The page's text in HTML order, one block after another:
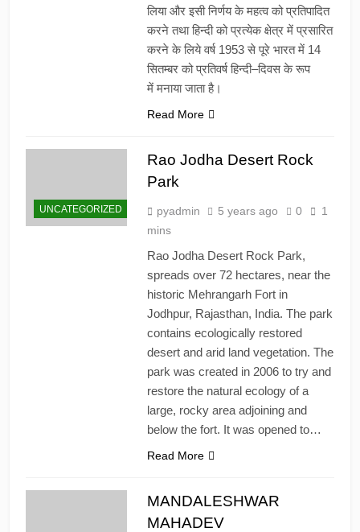
लिया और इसी निर्णय के महत्व को प्रतिपादित
करने तथा हिन्दी को प्रत्येक क्षेत्र में प्रसारित
करने के लिये वर्ष 1953 से पूरे भारत में 14
सितम्बर को प्रतिवर्ष हिन्दी–दिवस के रूप
में मनाया जाता है।
Read More
UNCATEGORIZED
Rao Jodha Desert Rock
Park
pyadmin 5 years ago 0
1
mins
Rao Jodha Desert Rock Park,
spreads over 72 hectares, near the
historic Mehrangarh Fort in
Jodhpur, Rajasthan, India. The park
contains ecologically restored
desert and arid land vegetation. The
park was created in 2006 to try and
restore the natural ecology of a
large, rocky area adjoining and
below the fort. It was opened to…
Read More
MANDALESHWAR
MAHADEV